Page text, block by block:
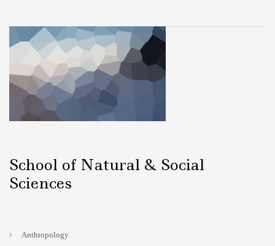
School of Natural & Social
Sciences
Anthropology